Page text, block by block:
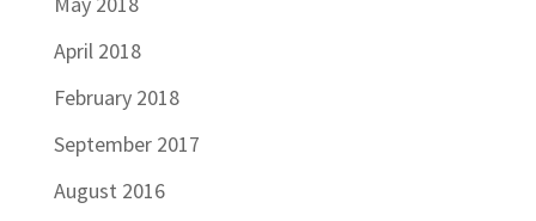
April 2018
February 2018
September 2017
August 2016